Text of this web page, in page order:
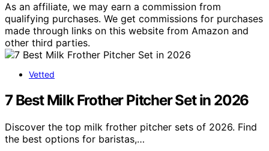
As an affiliate, we may earn a commission from
qualifying purchases. We get commissions for purchases
made through links on this website from Amazon and
other third parties.
Vetted
7 Best Milk Frother Pitcher Set in 2026
Discover the top milk frother pitcher sets of 2026. Find
the best options for baristas,…